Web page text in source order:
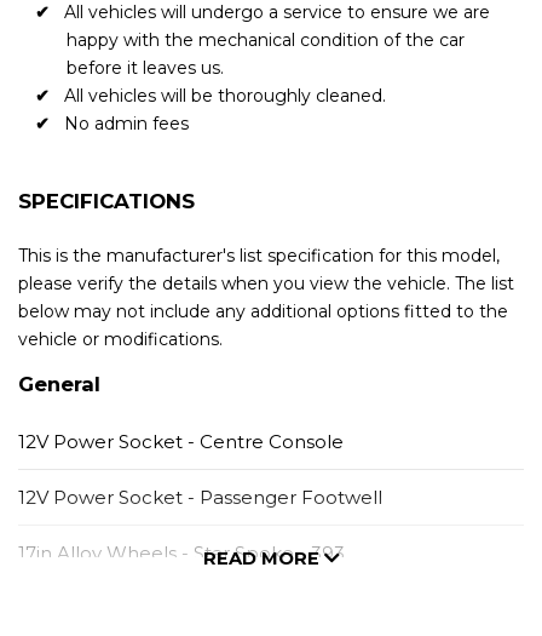
All vehicles will undergo a service to ensure we are
happy with the mechanical condition of the car
before it leaves us.
All vehicles will be thoroughly cleaned.
No admin fees
SPECIFICATIONS
READ MORE
This is the manufacturer's list specification for this model,
please verify the details when you view the vehicle. The list
below may not include any additional options fitted to the
vehicle or modifications.
General
12V Power Socket - Centre Console
12V Power Socket - Passenger Footwell
17in Alloy Wheels - Star Spoke - 393